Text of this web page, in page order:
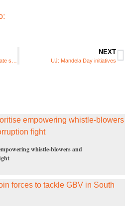
NEXT
UJ: Mandela Day initiatives
whistle-blowers and